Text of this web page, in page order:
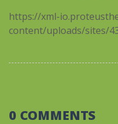
https://xml-
content/uploads/sites/
0 COMMENTS